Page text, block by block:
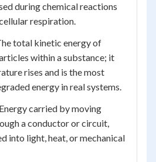
during chemical reactions
respiration.
total kinetic energy of
within a substance; it
rises and is the most
energy in real systems.
Energy carried by moving
a conductor or circuit,
into light, heat, or mechanical